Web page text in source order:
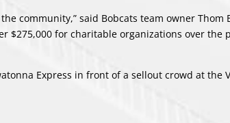
community,” said Bobcats team owner Thom
$275,000 for charitable organizations over the
Express in front of a sellout crowd at the